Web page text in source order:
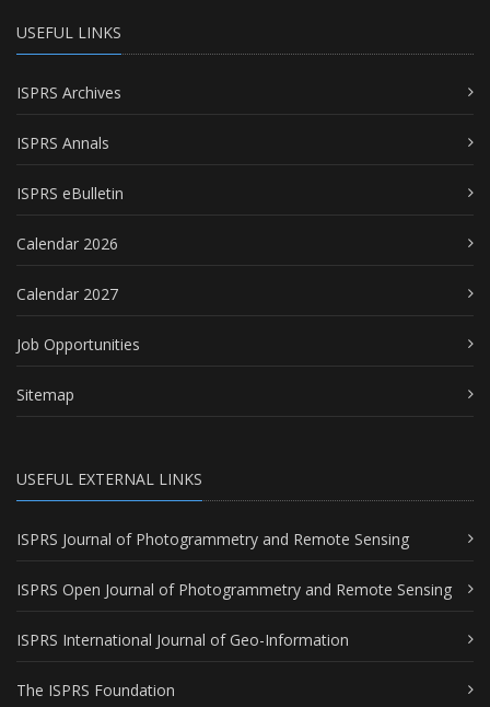
USEFUL LINKS
ISPRS Archives
ISPRS Annals
ISPRS eBulletin
Calendar 2026
Calendar 2027
Job Opportunities
Sitemap
USEFUL EXTERNAL LINKS
ISPRS Journal of Photogrammetry and Remote Sensing
ISPRS Open Journal of Photogrammetry and Remote Sensing
ISPRS International Journal of Geo-Information
The ISPRS Foundation